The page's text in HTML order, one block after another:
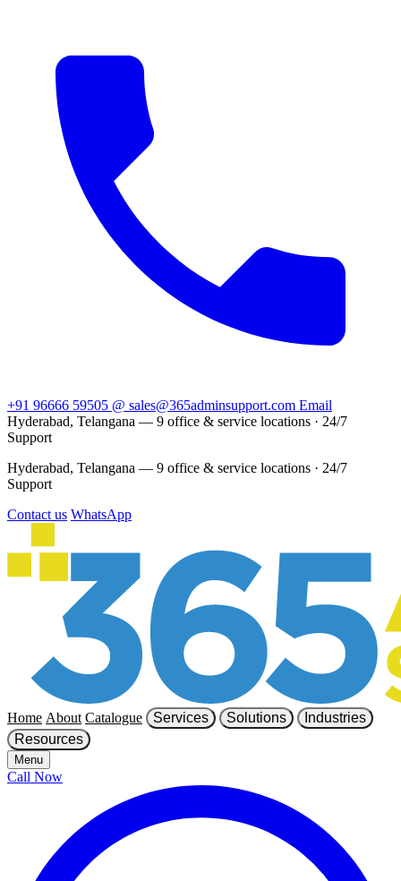
+91 96666 59505 @ sales@365adminsupport.com Email
Hyderabad, Telangana — 9 office & service locations · 24/7
Support
Hyderabad, Telangana — 9 office & service locations · 24/7
Support
Contact us WhatsApp
Home About Catalogue Services Solutions
Industries
Resources
Menu
Call Now